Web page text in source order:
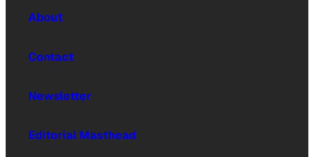
About
Contact
Newsletter
Editorial Masthead